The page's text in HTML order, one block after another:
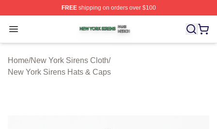
FREEshipping on orders over $100
Open menu
New York Sirens Shop ⚡️ Officially Licensed New York
Home/New York Sirens Cloth/
New York Sirens Hats & Caps